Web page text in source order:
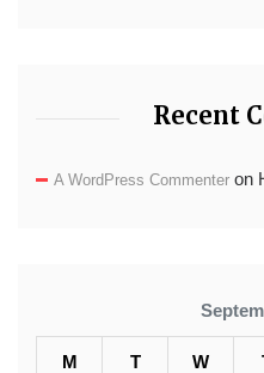
Recent
A WordPress Commenter on
M T W